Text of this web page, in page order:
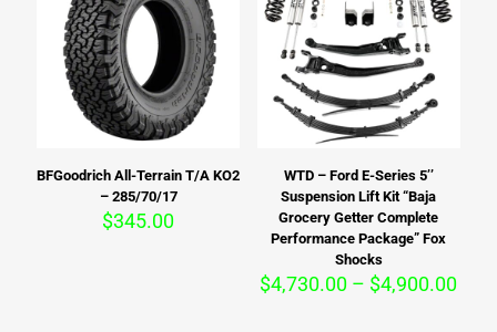
BFGoodrich All-Terrain T/A KO2
– 285/70/17
$345.00
WTD – Ford E-Series 5’’
Suspension Lift Kit “Baja
Grocery Getter Complete
Performance Package” Fox
Shocks
$4,730.00 – $4,900.00